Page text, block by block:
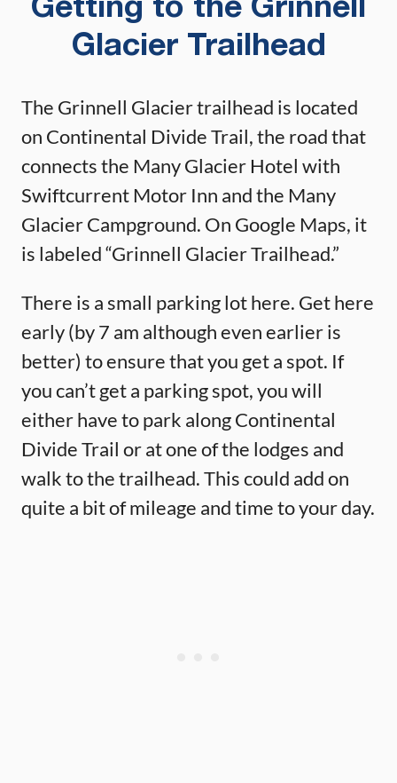
Getting to the Grinnell
Glacier Trailhead
The Grinnell Glacier trailhead is located
on Continental Divide Trail, the road that
connects the Many Glacier Hotel with
Swiftcurrent Motor Inn and the Many
Glacier Campground. On Google Maps, it
is labeled “Grinnell Glacier Trailhead.”
There is a small parking lot here. Get here
early (by 7 am although even earlier is
better) to ensure that you get a spot. If
you can’t get a parking spot, you will
either have to park along Continental
Divide Trail or at one of the lodges and
walk to the trailhead. This could add on
quite a bit of mileage and time to your day.